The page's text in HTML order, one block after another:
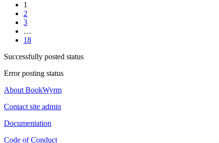
1
2
3
…
18
Successfully posted status
Error posting status
About BookWyrm
Contact site admin
Documentation
Code of Conduct